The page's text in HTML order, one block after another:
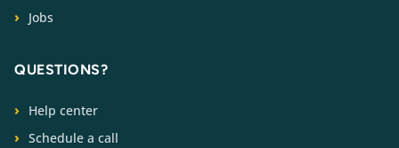
Jobs
QUESTIONS?
Help center
Schedule a call